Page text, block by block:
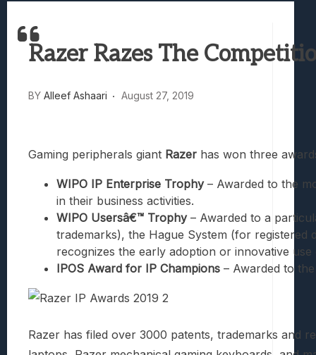
Truck-Kun Is Supporting Me From
Avatar Legends: The Fighting Game
Razer Razes The
BY Alleef Ashaari August 27, 2019
Gaming peripherals giant Razer has won three
WIPO IP Enterprise Trophy– Awarded to the
in their business activities.
WIPO Usersâ€™ Trophy– Awarded to a
trademarks), the Hague System (for
recognizes the early adoption or innovative use
IPOS Award for IP Champions – Awarded to
Razer has filed over 3000 patents, trademarks and